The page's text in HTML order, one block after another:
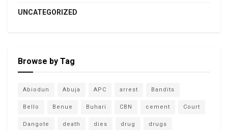
UNCATEGORIZED
Browse by Tag
Abiodun Abuja APC arrest Bandits
Bello Benue Buhari CBN cement Court
Dangote death dies drug drugs